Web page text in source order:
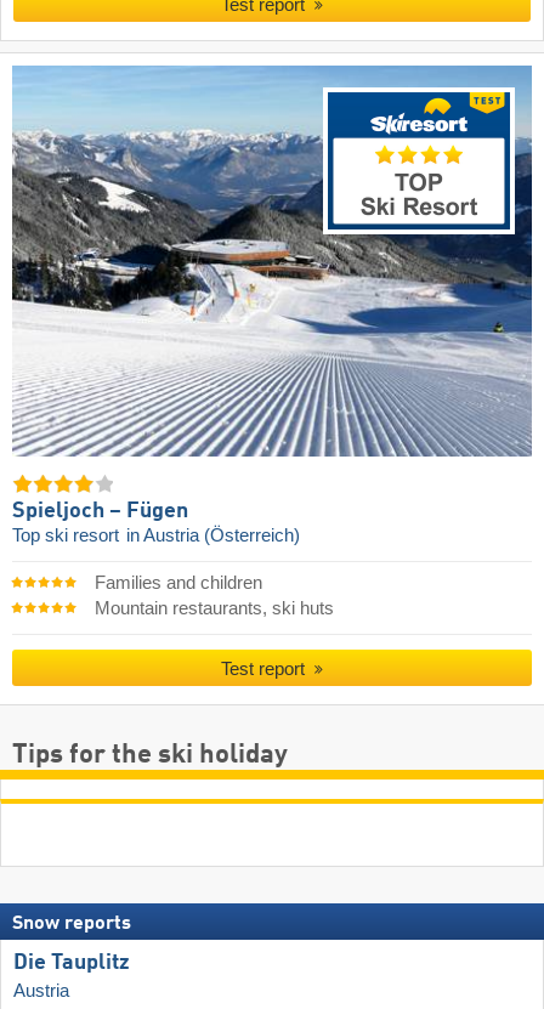
Test report
Spieljoch – Fügen
Top ski resort in Austria (Österreich)
Families and children
Mountain restaurants, ski huts
Test report
Tips for the ski holiday
Snow reports
Die Tauplitz
Austria